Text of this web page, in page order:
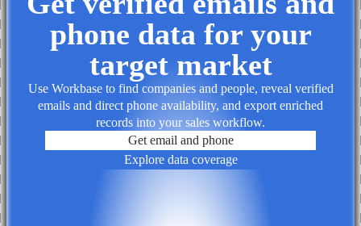
phone data for your
target market
Use Workbase to find companies and people, reveal verified
emails and direct phone availability, and export enriched
records into your sales workflow.
Get email and phone
Explore data coverage